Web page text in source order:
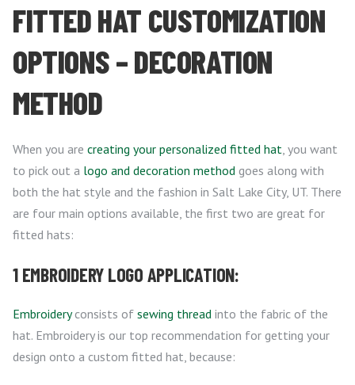
FITTED HAT CUSTOMIZATION
OPTIONS – DECORATION
METHOD
When you are creating your personalized fitted hat, you want
to pick out a logo and decoration method goes along with
both the hat style and the fashion in Salt Lake City, UT. There
are four main options available, the first two are great for
fitted hats:
1 EMBROIDERY LOGO APPLICATION:
Embroideryconsists of sewing thread into the fabric of the
hat. Embroidery is our top recommendation for getting your
design onto a custom fitted hat, because: